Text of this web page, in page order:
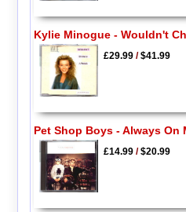
Kylie Minogue - Wouldn't
£29.99/$41.99
Pet Shop Boys - Always On
£14.99/$20.99